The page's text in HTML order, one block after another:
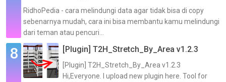
RidhoPedia - cara melindungi data agar tidak bisa di copy
sebenarnya mudah, cara ini bisa membantu kamu melindungi
dari teman atau pencuri...
[Plugin] T2H_Stretch_By_Area v1.2.3
[Plugin] T2H_Stretch_By_Area v1.2.3
Hi,Everyone. I upload new plugin here. Tool for